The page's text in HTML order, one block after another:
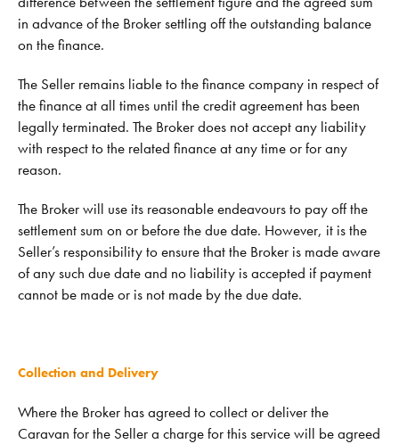
in advance of the Broker settling off the outstanding balance
on the finance.
The Seller remains liable to the finance company in respect of
the finance at all times until the credit agreement has been
legally terminated. The Broker does not accept any liability
with respect to the related finance at any time or for any
reason.
The Broker will use its reasonable endeavours to pay off the
settlement sum on or before the due date. However, it is the
Seller’s responsibility to ensure that the Broker is made aware
of any such due date and no liability is accepted if payment
cannot be made or is not made by the due date.
Collection and Delivery
Where the Broker has agreed to collect or deliver the
Caravan for the Seller a charge for this service will be agreed